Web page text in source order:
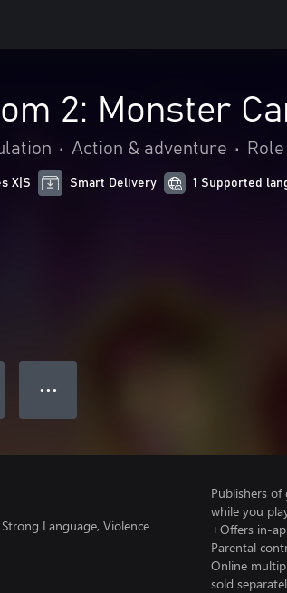
2: Monster
• Action & adventure •
X|S Smart Delivery 1 Supported
● ● ●
Language, Violence
Publishers
while you
+Offers in-
Parental
Online
sold